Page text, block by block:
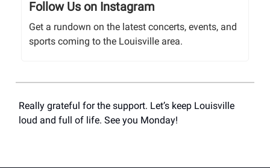
Follow Us on Instagram
Get a rundown on the latest concerts, events, and
sports coming to the Louisville area.
Really grateful for the support. Let’s keep Louisville
loud and full of life. See you Monday!